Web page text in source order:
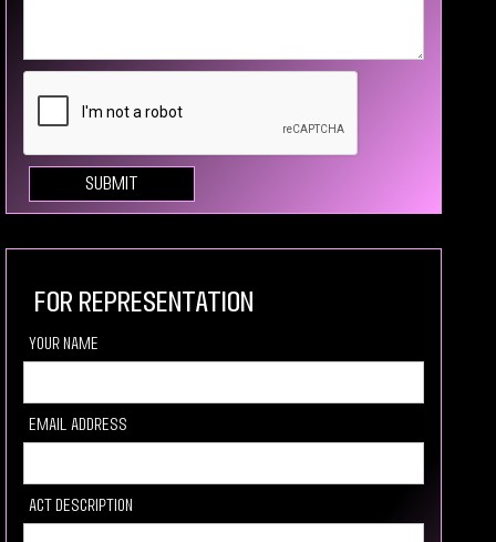
For Representation
your Name
Email Address
Act description